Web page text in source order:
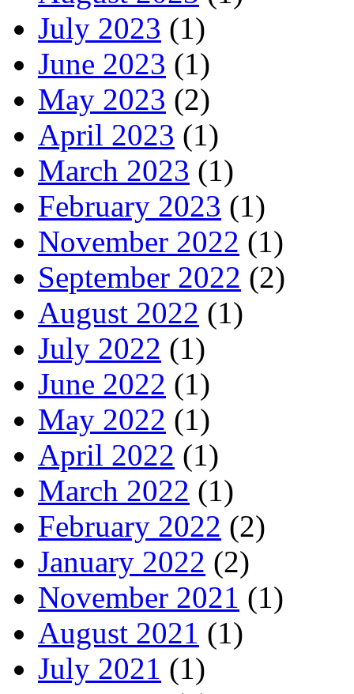
July 2023 (1)
June 2023 (1)
May 2023 (2)
April 2023 (1)
March 2023 (1)
February 2023 (1)
November 2022 (1)
September 2022 (2)
August 2022 (1)
July 2022 (1)
June 2022 (1)
May 2022 (1)
April 2022 (1)
March 2022 (1)
February 2022 (2)
January 2022 (2)
November 2021 (1)
August 2021 (1)
July 2021 (1)